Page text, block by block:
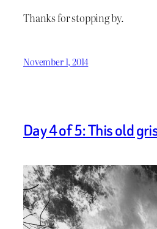
Thanks for stopping by.
November 1, 2014
Day 4 of 5: This old